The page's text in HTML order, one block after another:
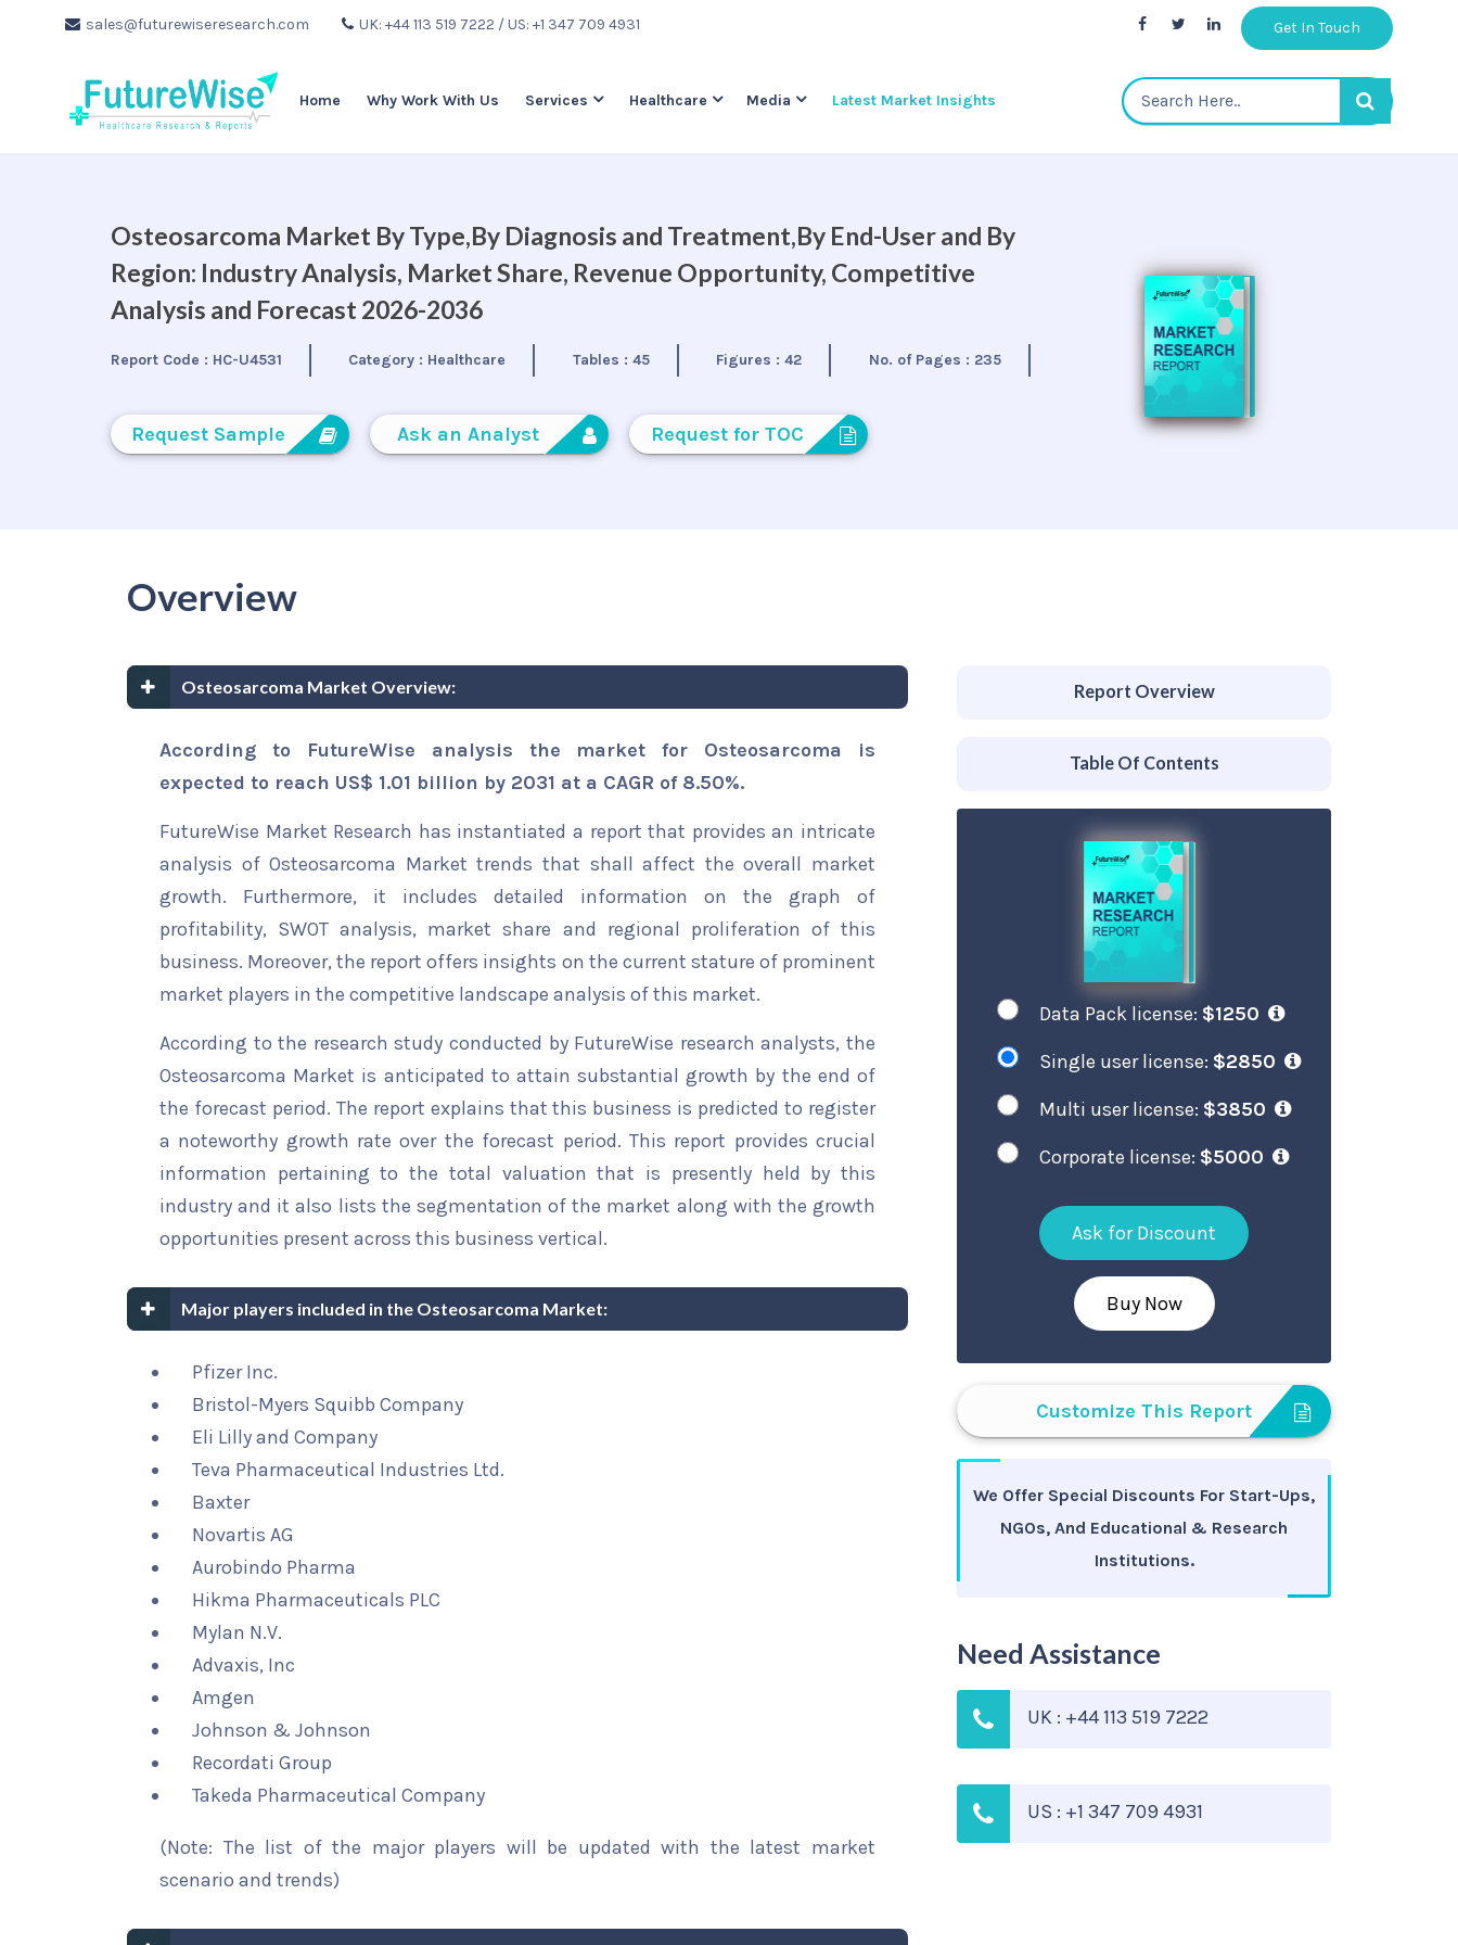
sales@futurewiseresearch.com UK: +44 113 519 7222 / US: +1 347 709 4931 Get In Touch
Home Why Work With Us Services Healthcare Media Latest Market Insights
Osteosarcoma Market By Type,By Diagnosis and Treatment,By End-User and By
Region: Industry Analysis, Market Share, Revenue Opportunity, Competitive
Analysis and Forecast 2026-2036
Report Code : HC-U4531 Category : Healthcare Tables : 45 Figures :42 No. of Pages : 235
Request Sample Ask an Analyst Request for TOC
Overview
Osteosarcoma Market Overview:
According to FutureWise analysis the market for Osteosarcoma is
expected to reach US$ 1.01 billion by 2031 at a CAGR of 8.50%.
FutureWise Market Research has instantiated a report that provides an intricate
analysis of Osteosarcoma Market trends that shall affect the overall market
growth. Furthermore, it includes detailed information on the graph of
profitability, SWOT analysis, market share and regional proliferation of this
business. Moreover, the report offers insights on the current stature of prominent
market players in the competitive landscape analysis of this market.
According to the research study conducted by FutureWise research analysts, the
Osteosarcoma Market is anticipated to attain substantial growth by the end of
the forecast period. The report explains that this business is predicted to register
a noteworthy growth rate over the forecast period. This report provides crucial
information pertaining to the total valuation that is presently held by this
industry and it also lists the segmentation of the market along with the growth
opportunities present across this business vertical.
Major players included in the Osteosarcoma Market:
Pfizer Inc.
Bristol-Myers Squibb Company
Eli Lilly and Company
Teva Pharmaceutical Industries Ltd.
Baxter
Novartis AG
Aurobindo Pharma
Hikma Pharmaceuticals PLC
Mylan N.V.
Advaxis, Inc
Amgen
Johnson & Johnson
Recordati Group
Takeda Pharmaceutical Company
(Note: The list of the major players will be updated with the latest market
scenario and trends)
Report Overview
Table Of Contents
Data Pack license: $1250
Single user license: $2850
Multi user license: $3850
Corporate license: $5000
Ask for Discount
Buy Now
Customize This Report
We Offer Special Discounts For Start-Ups,
NGOs, And Educational & Research
Institutions.
Need Assistance
UK : +44 113 519 7222
US : +1 347 709 4931